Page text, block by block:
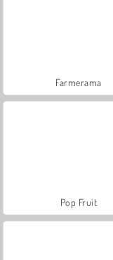
Farmerama
Pop Fruit